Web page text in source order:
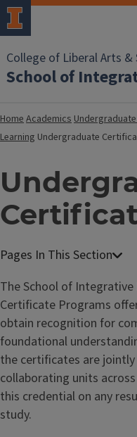
College of Liberal Arts &
School of
HomeAcademics
Learning Undergraduate
The School of
Certificate Programs
obtain recognition for
foundational
the certificates are
collaborating units
this credential on any
study.